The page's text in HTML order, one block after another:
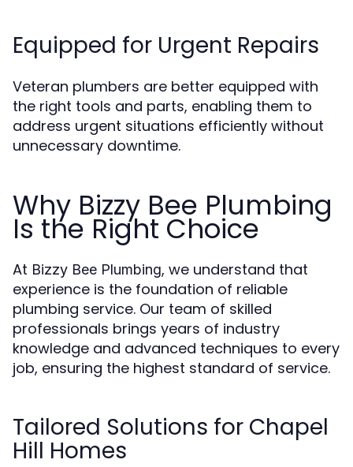
Equipped for Urgent Repairs
Veteran plumbers are better equipped with
the right tools and parts, enabling them to
address urgent situations efficiently without
unnecessary downtime.
Why Bizzy Bee Plumbing
Is the Right Choice
At Bizzy Bee Plumbing, we understand that
experience is the foundation of reliable
plumbing service. Our team of skilled
professionals brings years of industry
knowledge and advanced techniques to every
job, ensuring the highest standard of service.
Tailored Solutions for Chapel
Hill Homes